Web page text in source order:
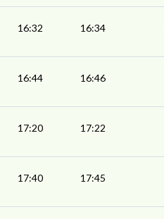
16:32 16:34
16:44 16:46
17:20 17:22
17:40 17:45